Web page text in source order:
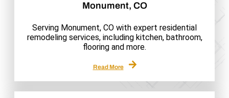
Monument, CO
Serving Monument, CO with expert residential
remodeling services, including kitchen, bathroom,
flooring and more.
Read More